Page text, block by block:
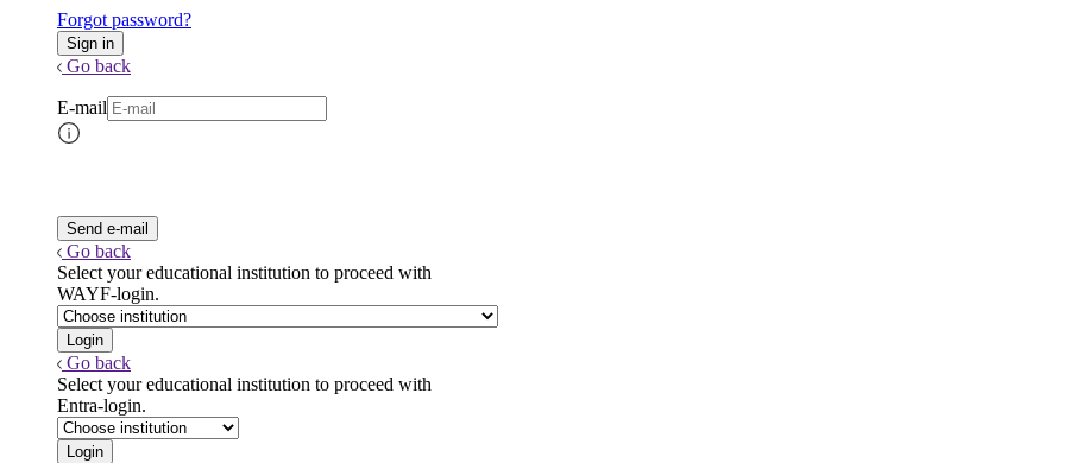
Forgot password?
Go back
E-mail
Go back
Select your educational institution to proceed with
WAYF-login.
Go back
Select your educational institution to proceed with
Entra-login.